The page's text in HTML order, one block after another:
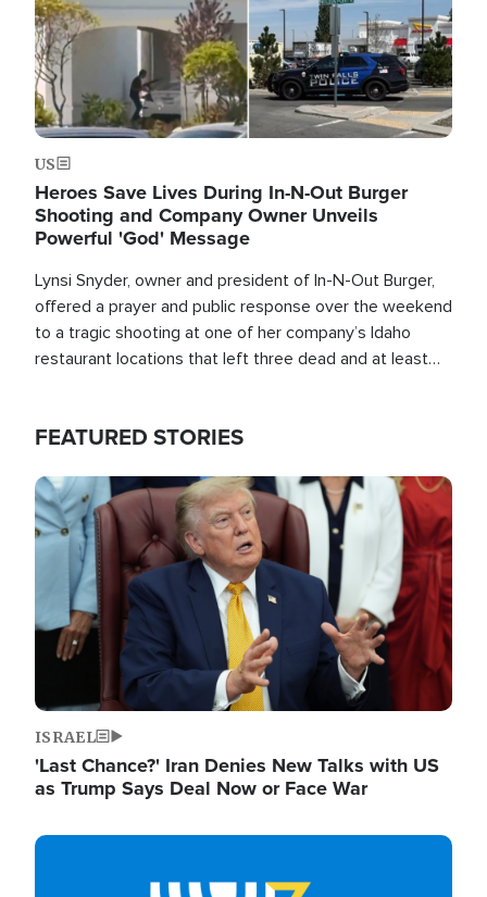
US
Heroes Save Lives During In-N-Out Burger
Shooting and Company Owner Unveils
Powerful 'God' Message
Lynsi Snyder, owner and president of In-N-Out Burger,
offered a prayer and public response over the weekend
to a tragic shooting at one of her company’s Idaho
restaurant locations that left three dead and at least
FEATURED STORIES
Image
ISRAEL
'Last Chance?' Iran Denies New Talks with US
as Trump Says Deal Now or Face War
Image